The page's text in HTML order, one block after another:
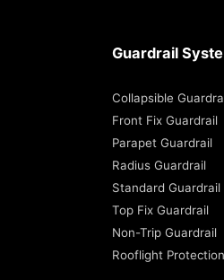
Guardrail
Collapsible
Front Fix Guardrail
Parapet Guardrail
Radius Guardrail
Standard Guardrail
Top Fix Guardrail
Non-Trip Guardrail
Rooflight Protection